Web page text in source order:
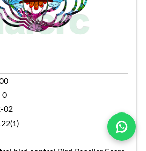
0
02